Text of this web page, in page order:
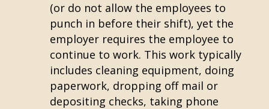
(or do not allow the employees to
punch in before their shift), yet the
employer requires the employee to
continue to work. This work typically
includes cleaning equipment, doing
paperwork, dropping off mail or
depositing checks, taking phone